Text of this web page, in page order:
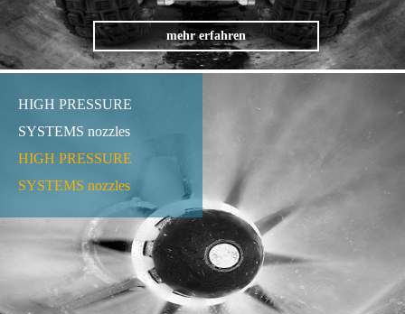
mehr erfahren
HIGH PRESSURE
SYSTEMS nozzles
HIGH PRESSURE
SYSTEMS nozzles